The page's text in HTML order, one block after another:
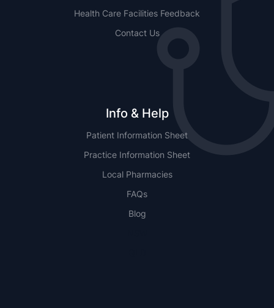
Health Care Facilities Feedback
Contact Us
Info & Help
Patient Information Sheet
Practice Information Sheet
Local Pharmacies
FAQs
Blog